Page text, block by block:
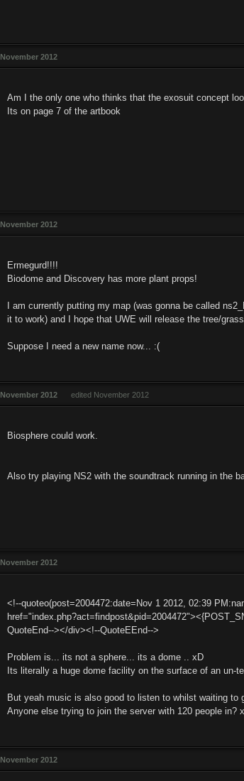
November 2012
Am I the only one who thinks that the exosuit concept
Its on page 7 of the artbook
November 2012
Ermegurd!!!!
Biodome and Discovery has more plant props!
I am currently putting my map (was gonna be called
it to work) and I hope that UWE will release the tree/
Suppose I need a new name now... :(
November 2012 edited November 2012
Biosphere could work.
Also try playing NS2 with the soundtrack running in the
November 2012
<!--quoteo(post=2004472:date=Nov 1 2012, 02:39
QuoteEnd--></div><!--QuoteEEnd-->
Problem is... its not a sphere... its a dome .. xD
Its literally a huge dome facility on the surface of an un-
But yeah music is also good to listen to whilst waiting to
Anyone else trying to join the server with 120 people in?
November 2012